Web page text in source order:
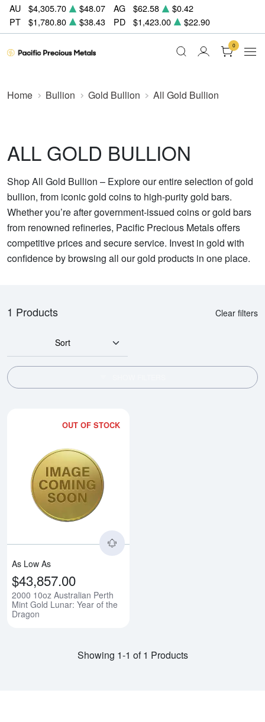
AU $4,305.70 $48.07 AG $62.58
$0.42
PT
$1,780.80 $38.43 PD $1,423.00 $22.90
0
Home Bullion Gold Bullion All Gold Bullion
ALL GOLD BULLION
Shop All Gold Bullion – Explore our entire selection of gold
bullion, from iconic gold coins to high-purity gold bars.
Whether you’re after government-issued coins or gold bars
from renowned refineries, Pacific Precious Metals offers
competitive prices and secure service. Invest in gold with
confidence by browsing all our gold products in one place.
1 Products Clear filters
Sort
OUT OF STOCK
As Low As
$43,857.00
2000 10oz Australian Perth
Mint Gold Lunar: Year of the
Dragon
Showing 1-1 of 1 Products